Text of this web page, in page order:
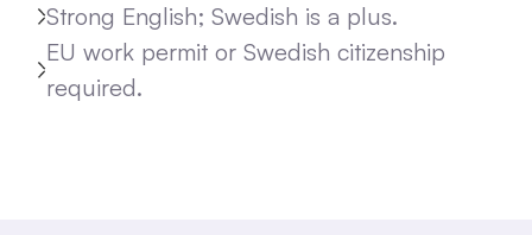
Strong English; Swedish is a plus.
EU work permit or Swedish citizenship
required.